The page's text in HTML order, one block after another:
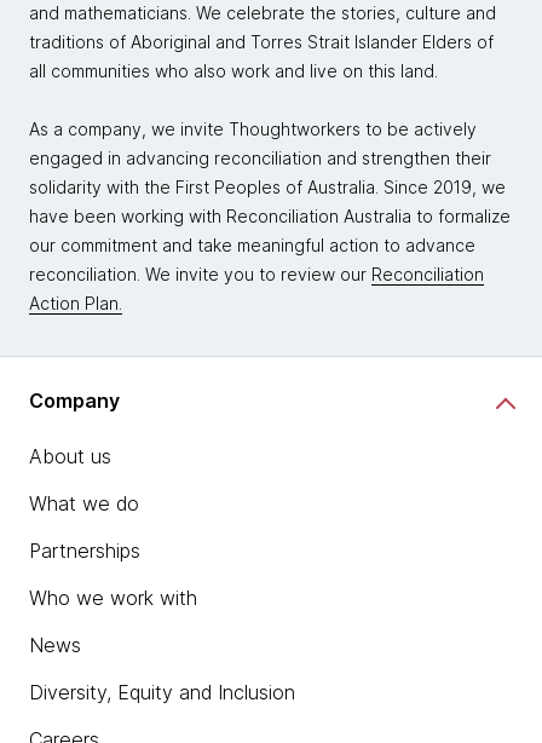
and mathematicians. We celebrate the stories, culture and
traditions of Aboriginal and Torres Strait Islander Elders of
all communities who also work and live on this land.
As a company, we invite Thoughtworkers to be actively
engaged in advancing reconciliation and strengthen their
solidarity with the First Peoples of Australia. Since 2019, we
have been working with Reconciliation Australia to formalize
our commitment and take meaningful action to advance
reconciliation. We invite you to review our Reconciliation
Action Plan.
Company
About us
What we do
Partnerships
Who we work with
News
Diversity, Equity and Inclusion